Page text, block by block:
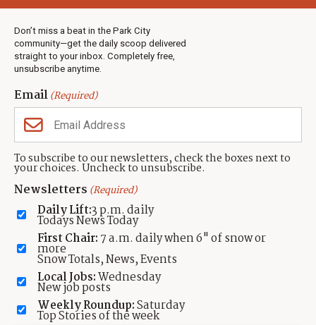
Don’t miss a beat in the Park City
community—get the daily scoop delivered
straight to your inbox. Completely free,
unsubscribe anytime.
Email(Required)
To subscribe to our newsletters, check the boxes next to
your choices. Uncheck to unsubscribe.
Newsletters (Required)
Daily Lift:3 p.m. daily
Todays News Today
First Chair: 7 a.m. daily when 6" of snow or
more
Snow Totals, News, Events
Local Jobs:Wednesday
New job posts
Weekly Roundup:Saturday
Top Stories of the week
Weather
Jobs
Events
Neighbors Magazines
CONTACT US
TownLift Team
Contact TownLift
Send Us a Tip
Advertise
(435) 631-9555
Contact Terms Of Service Privacy Policy